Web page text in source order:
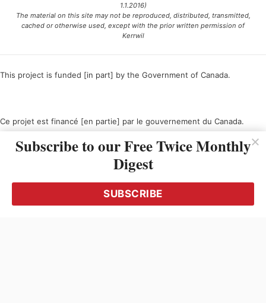
1.1.2016)
The material on this site may not be reproduced, distributed, transmitted,
cached or otherwise used, except with the prior written permission of
Kerrwil
This project is funded [in part] by the Government of Canada.
Ce projet est financé [en partie] par le gouvernement du Canada.
Subscribe to our Free Twice Monthly
Digest
SUBSCRIBE